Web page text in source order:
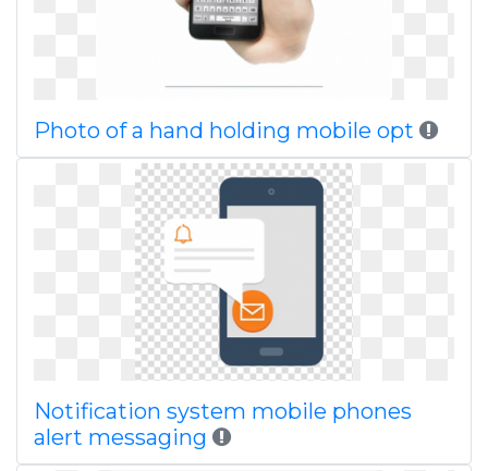
Photo of a hand holding mobile opt
Notification system mobile phones
alert messaging